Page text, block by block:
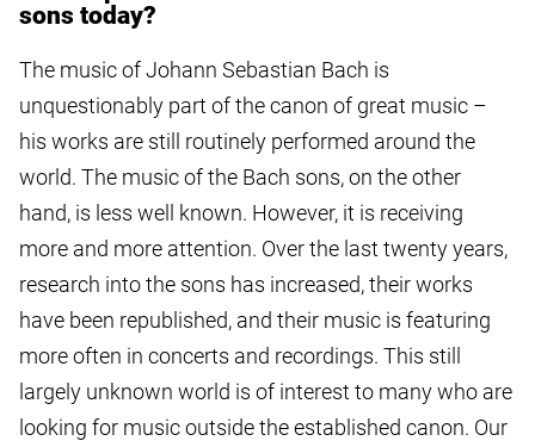
sons today?
The music of Johann Sebastian Bach is
unquestionably part of the canon of great music –
his works are still routinely performed around the
world. The music of the Bach sons, on the other
hand, is less well known. However, it is receiving
more and more attention. Over the last twenty years,
research into the sons has increased, their works
have been republished, and their music is featuring
more often in concerts and recordings. This still
largely unknown world is of interest to many who are
looking for music outside the established canon. Our